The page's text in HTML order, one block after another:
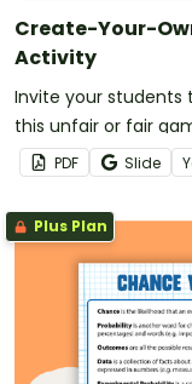
Create-Your-
Activity
Invite your students
this unfair or fair
PDF Slide
Plus Plan